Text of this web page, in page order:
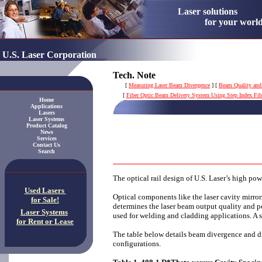
Laser solutions
for your world
U.S. Laser Corporation
Home
Applications
Lasers
Laser Systems
Product Catalog
News
Services
Contact Us
Search
Used Lasers
for Sale!
Laser Systems
for Rent or Lease
Tech. Note
[ Measuring Laser Beam Divergence ] [ Beam Quality
[ Fiber Optic Beam Delivery System Using Step Index
The optical rail design of U.S. Laser’s high
Optical components like the laser cavity
determines the laser beam output quality and
used for welding and cladding applications.
The table below details beam divergence and
configurations.